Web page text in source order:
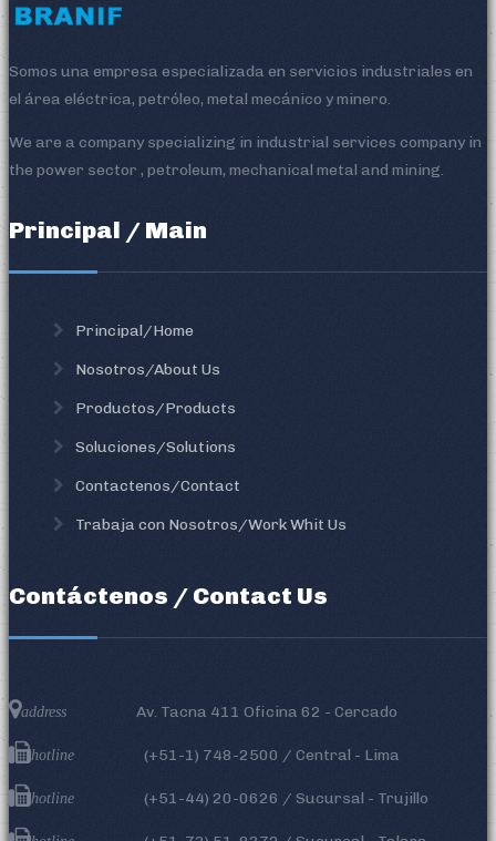
Somos una empresa especializada en servicios industriales en
el área eléctrica, petróleo, metal mecánico y minero.
We are a company specializing in industrial services company in
the power sector , petroleum, mechanical metal and mining.
Principal / Main
Principal/Home
Nosotros/About Us
Productos/Products
Soluciones/Solutions
Contactenos/Contact
Trabaja con Nosotros/Work Whit Us
Contáctenos / Contact Us
address Av. Tacna 411 Oficina 62 - Cercado
hotline (+51-1) 748-2500 / Central - Lima
hotline (+51-44) 20-0626 / Sucursal - Trujillo